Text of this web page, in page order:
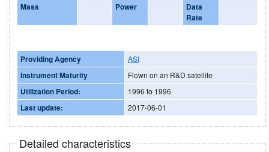
Mass Power
Data
Rate
Providing Agency ASI
Instrument Maturity Flown on an R&D satellite
Utilization Period: 1996 to 1996
Last update: 2017-06-01
Detailed characteristics